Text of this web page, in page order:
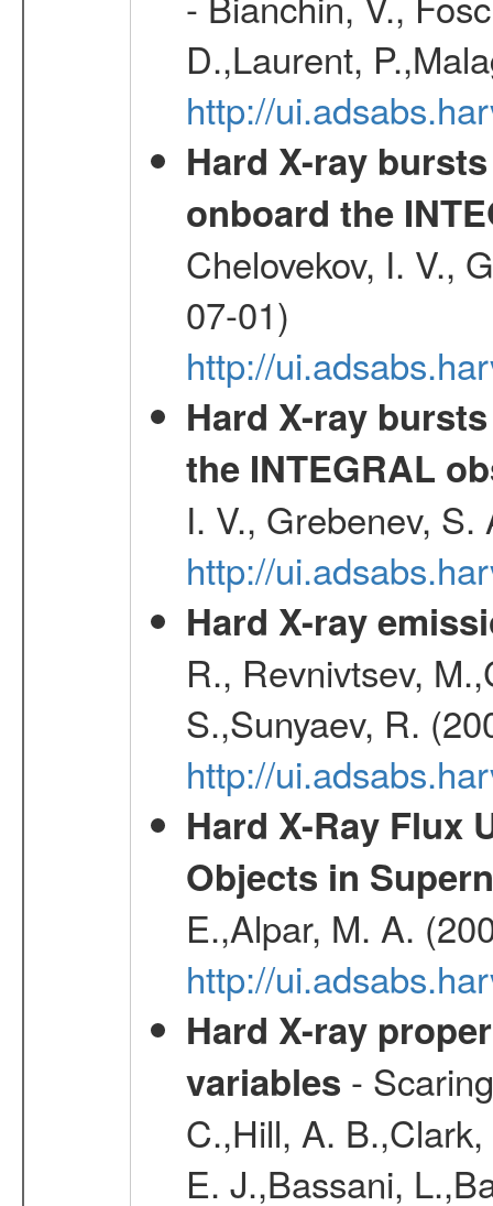
D.,Laurent,
http://
Hard X-ray
onboard the
Chelovekov, I. V.,
07-01)
http://
Hard X-ray
the INTEGRAL
I. V., Grebenev,
http://
Hard X-ray
R., Revnivtsev,
S.,Sunyaev, R.
http://
Hard X-Ray Flux
Objects in
E.,Alpar, M. A.
http://
Hard X-ray
variables -
C.,Hill, A.
E. J.,Bassani,